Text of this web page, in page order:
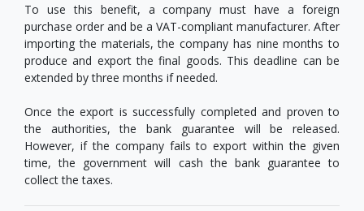
To use this benefit, a company must have a foreign
purchase order and be a VAT-compliant manufacturer. After
importing the materials, the company has nine months to
produce and export the final goods. This deadline can be
extended by three months if needed.
Once the export is successfully completed and proven to
the authorities, the bank guarantee will be released.
However, if the company fails to export within the given
time, the government will cash the bank guarantee to
collect the taxes.